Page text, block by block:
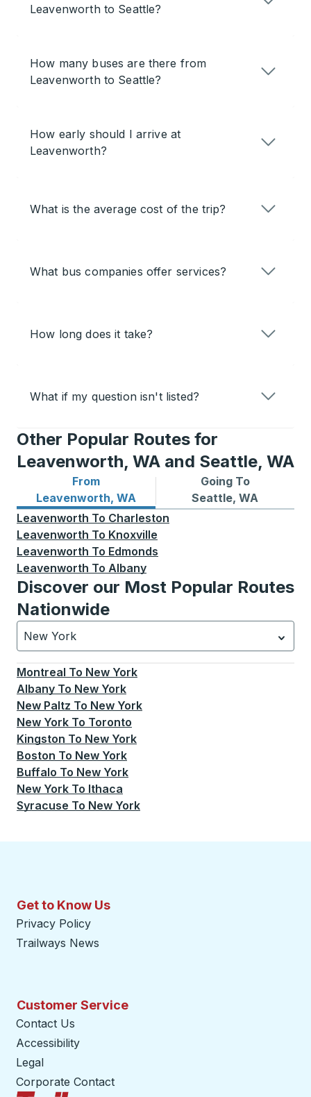
Leavenworth to Seattle?
How many buses are there from
Leavenworth to Seattle?
How early should I arrive at
Leavenworth?
What is the average cost of the trip?
What bus companies offer services?
How long does it take?
What if my question isn't listed?
Other Popular Routes for
Leavenworth, WA and Seattle, WA
From
Leavenworth, WA
Bus routes from Leavenworth, WA
Going To
Seattle, WA
Bus routes to Seattle, WA
Leavenworth To Charleston
Leavenworth To Knoxville
Leavenworth To Edmonds
Leavenworth To Albany
Discover our Most Popular Routes
Nationwide
New York
Currently selected: New York.Select is focused.
Montreal To New York
Albany To New York
New Paltz To New York
New York To Toronto
Kingston To New York
Boston To New York
Buffalo To New York
New York To Ithaca
Syracuse To New York
Get to Know Us
Privacy Policy
Trailways News
Customer Service
Contact Us
Accessibility
Legal
Corporate Contact